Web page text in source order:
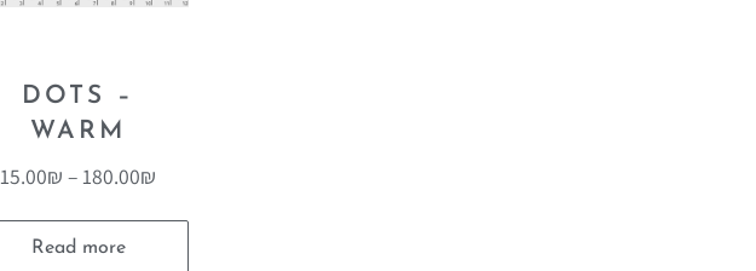
DOTS –
WARM
15.00₪ – 180.00₪
Read more